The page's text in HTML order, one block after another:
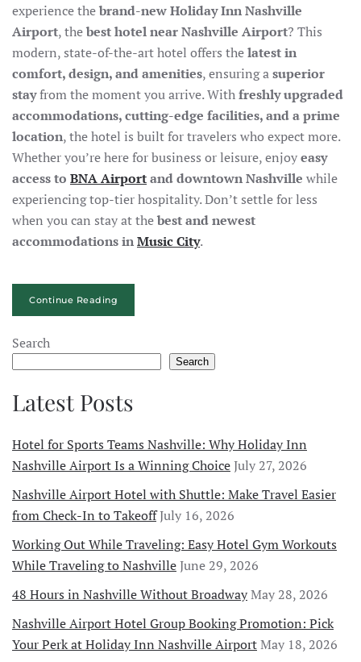
experience thebrand-new Holiday Inn Nashville
Airport, thebest hotel near Nashville Airport? This
modern, state-of-the-art hotel offers thelatest in
comfort, design, and amenities, ensuring asuperior
stayfrom the moment you arrive. Withfreshly upgraded
accommodations, cutting-edge facilities, and a prime
location, the hotel is built for travelers who expect more.
Whether you’re here for business or leisure, enjoyeasy
access to BNA Airportand downtown Nashville while
experiencing top-tier hospitality. Don’t settle for less
when you can stay at thebest and newest
accommodations inMusic City.
Continue Reading
Search
Search
Latest Posts
Hotel for Sports Teams Nashville: Why Holiday Inn
Nashville Airport Is a Winning ChoiceJuly 27, 2026
Nashville Airport Hotel with Shuttle: Make Travel Easier
from Check-In to TakeoffJuly 16, 2026
Working Out While Traveling: Easy Hotel Gym Workouts
While Traveling to NashvilleJune 29, 2026
48 Hours in Nashville Without BroadwayMay 28, 2026
Nashville Airport Hotel Group Booking Promotion: Pick
Your Perk at Holiday Inn Nashville AirportMay 18, 2026